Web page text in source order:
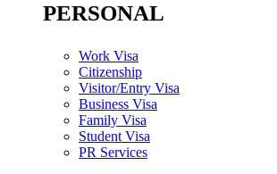
PERSONAL
Work Visa
Citizenship
Visitor/Entry Visa
Business Visa
Family Visa
Student Visa
PR Services